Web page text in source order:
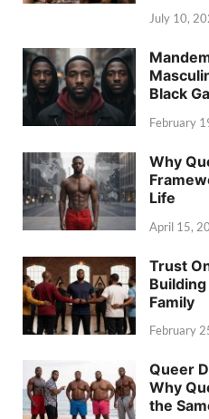
July 10,
Black
February
Why
Life
April 15,
Trust
Family
February
Queer
Why
the